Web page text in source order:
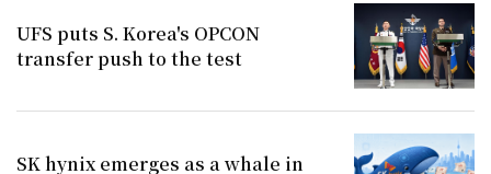
UFS puts S. Korea's OPCON
transfer push to the test
SK hynix emerges as a whale in